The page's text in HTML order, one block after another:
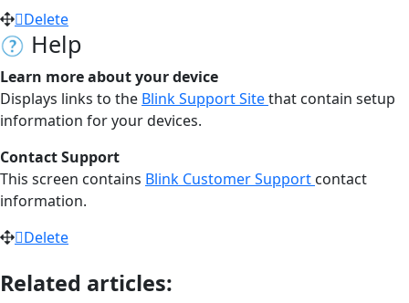
Delete
Help
Learn more about your device
Displays links to the Blink Support Sitethat contain setup
information for your devices.
Contact Support
This screen contains Blink Customer Support contact
information.
Delete
Related articles: